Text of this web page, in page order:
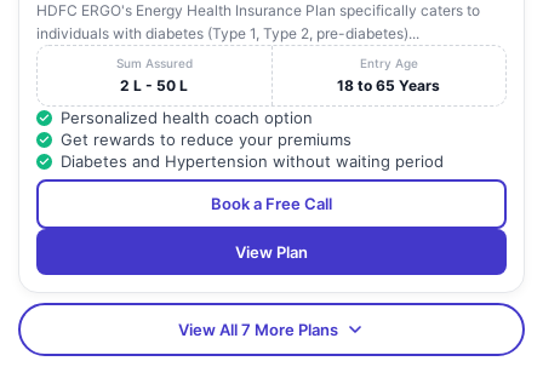
HDFC ERGO's Energy Health Insurance Plan specifically caters to
individuals with diabetes (Type 1, Type 2, pre-diabetes)...
Sum Assured
2 L - 50 L
Entry Age
18 to 65 Years
Personalized health coach option
Get rewards to reduce your premiums
Diabetes and Hypertension without waiting period
Book a Free Call
View Plan
View All 7 More Plans